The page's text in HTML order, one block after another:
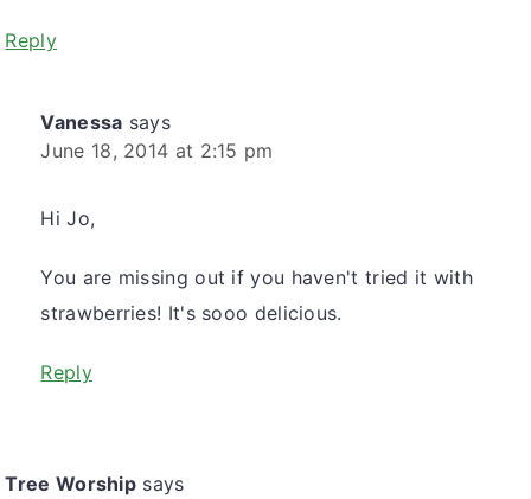
Reply
Vanessa says
June 18, 2014 at 2:15 pm
Hi Jo,
You are missing out if you haven't tried it with
strawberries! It's sooo delicious.
Reply
Tree Worship says